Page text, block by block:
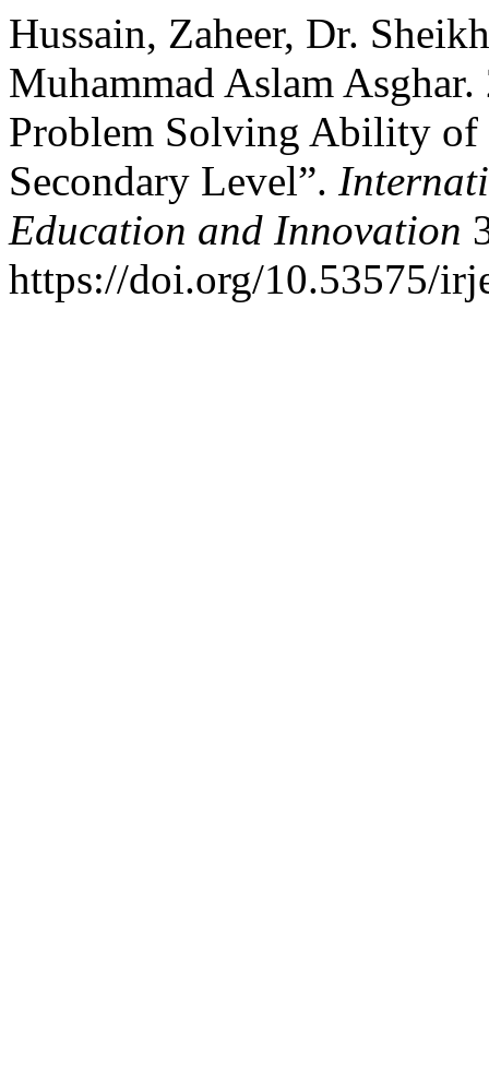
Hussain, Zaheer, Dr.
Muhammad Aslam
Problem Solving Ability of
Secondary Level”.
Education and Innovation
https://doi.org/10.53575/